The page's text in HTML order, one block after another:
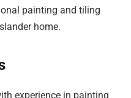
painting and tiling
home.
experience in painting